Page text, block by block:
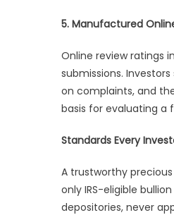
5. Manufactured
Online review ratings
submissions.
on complaints, and
basis for evaluating a
Standards Every
A trustworthy
only IRS-eligible
depositories, never